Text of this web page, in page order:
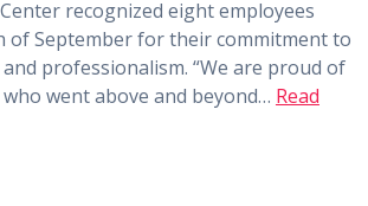
recognized eight employees
of September for their commitment to
professionalism. “We are proud of
went above and beyond… Read